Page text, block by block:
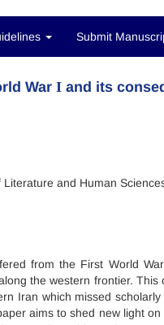
Submit
War І and its
and Human
from the First World
the western frontier.
Iran which missed
aims to shed new light